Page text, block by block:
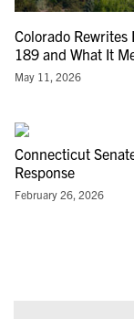
Colorado
189 and What It
May 11, 2026
Connecticut
Response
February 26, 2026